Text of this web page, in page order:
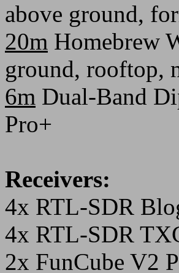
above ground,
20m Homebrew
ground, rooftop,
6m Dual-Band
Pro+
Receivers:
4x RTL-SDR
4x RTL-SDR
2x FunCube V2